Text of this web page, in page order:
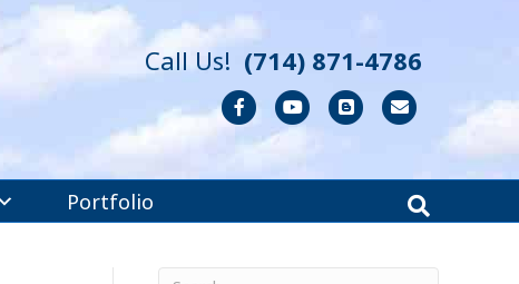
Call Us! (714) 871-4786
FacebookYoutubeBlogger Email
Portfolio